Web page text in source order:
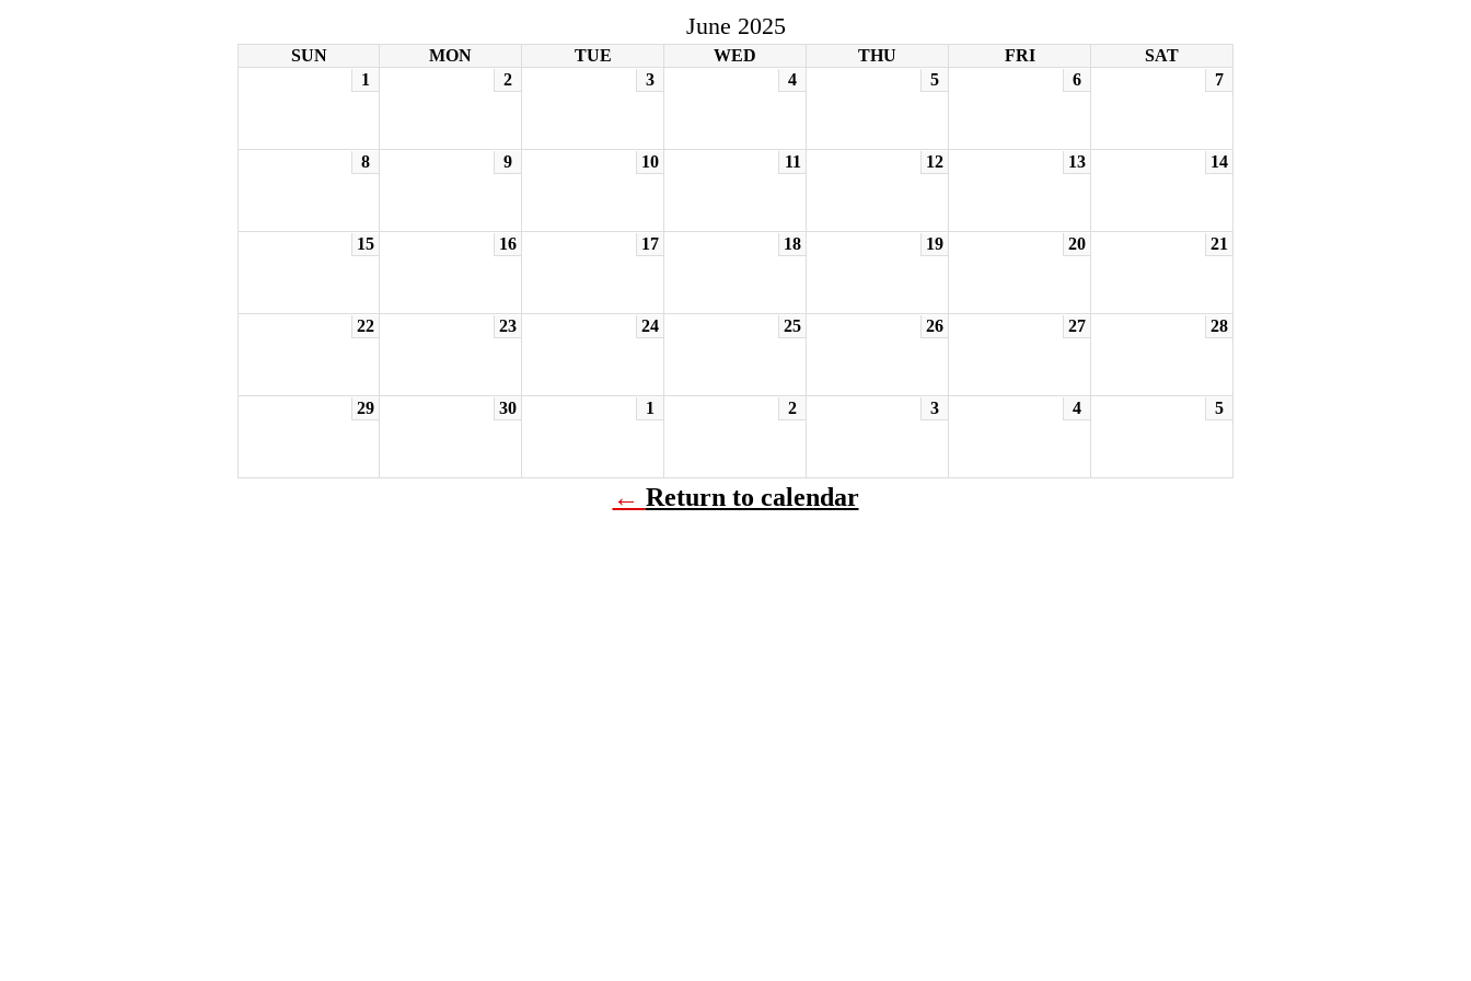
June 2025
SUN MON TUE WED THU FRI
SAT
1
2 3 4 5 6 7
8 9 10 11 12 13 14
15 16 17 18 19 20 21
22 23 24 25 26 27 28
29 30 1 2 3 4 5
← Return to calendar